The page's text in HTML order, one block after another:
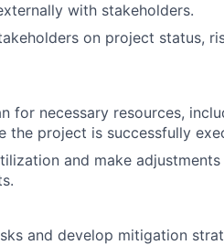
with stakeholders.
on project status,
for necessary resources,
the project is successfully
and make
and develop mitigation